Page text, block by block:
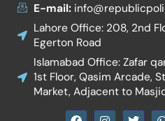
E-mail:
Lahore Office: 208, 2nd
Egerton Road
Islamabad Office: Zafar
1st Floor, Qasim Arcade,
Market, Adjacent to
F
I
T